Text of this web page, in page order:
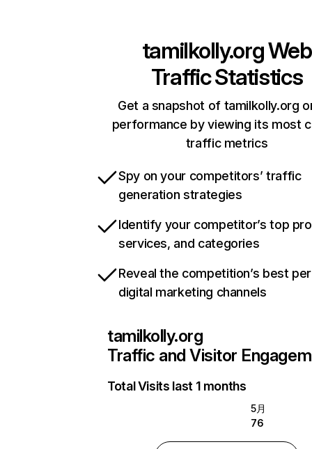
tamilkolly.orgWeb
Traffic Statistics
Get a snapshot of tamilkolly.org
performance by viewing its most
traffic metrics
Spy on your competitors’ traffic
generation strategies
Identify your competitor’s top
services, and categories
Reveal the competition’s best
digital marketing channels
tamilkolly.org
Traffic and Visitor
Total Visits last 1 months
5月
76